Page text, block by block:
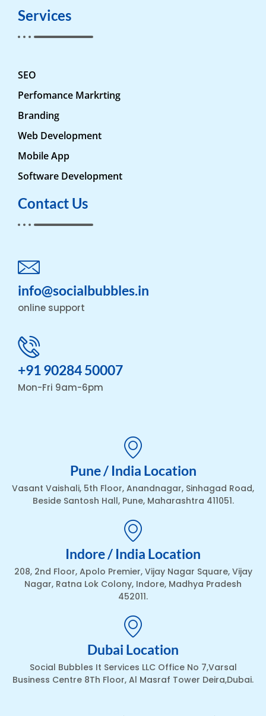
Services
SEO
Perfomance Markrting
Branding
Web Development
Mobile App
Software Development
Contact Us
info@socialbubbles.in
online support
+91 90284 50007
Mon-Fri 9am-6pm
Pune / India Location
Vasant Vaishali, 5th Floor, Anandnagar, Sinhagad Road,
Beside Santosh Hall, Pune, Maharashtra 411051.
Indore / India Location
208, 2nd Floor, Apolo Premier, Vijay Nagar Square, Vijay
Nagar, Ratna Lok Colony, Indore, Madhya Pradesh
452011.
Dubai Location
Social Bubbles It Services LLC Office No 7,Varsal
Business Centre 8Th Floor, Al Masraf Tower Deira,Dubai.